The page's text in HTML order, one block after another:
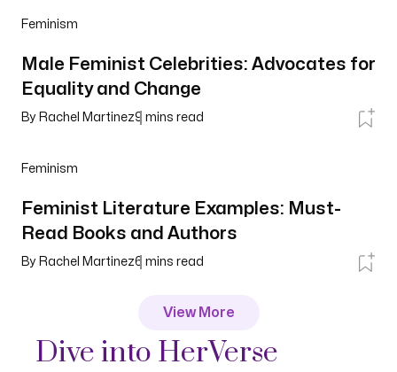
Feminism
Male Feminist Celebrities: Advocates for
Equality and Change
By Rachel Martinez9 mins read
Feminism
Feminist Literature Examples: Must-
Read Books and Authors
By Rachel Martinez6 mins read
View More
Dive into HerVerse